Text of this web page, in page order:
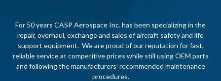
For 50 years CASP Aerospace Inc. has been specializing in the
repair, overhaul, exchange and sales of aircraft safety and life
support equipment. We are proud of our reputation for fast,
reliable service at competitive prices while still using OEM parts
and following the manufacturers’ recommended maintenance
procedures.